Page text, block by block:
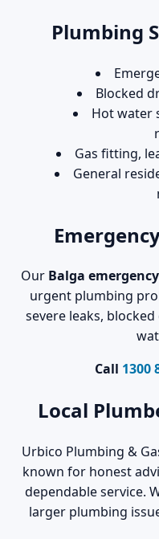
Plumbing
Blocked
Hot water
Gas fitting,
General
Our Balga
urgent plumbing
severe leaks,
Call 1300
Local
Urbico Plumbing &
known for honest
dependable service.
larger plumbing